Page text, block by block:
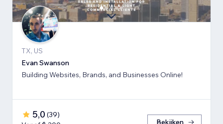
TX, US
Evan Swanson
Building Websites, Brands, and Businesses Online!
5,0 (39)
Bekijken